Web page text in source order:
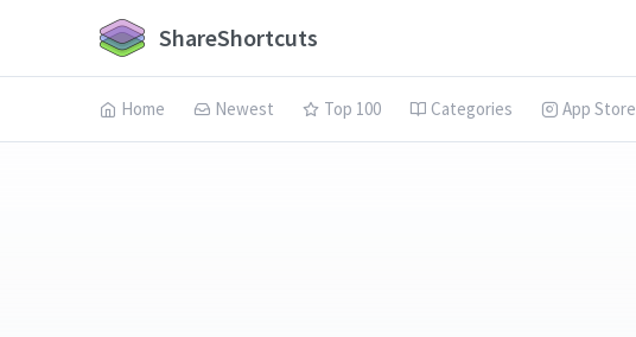
ShareShortcuts
Home Newest Top 100 Categories App Store